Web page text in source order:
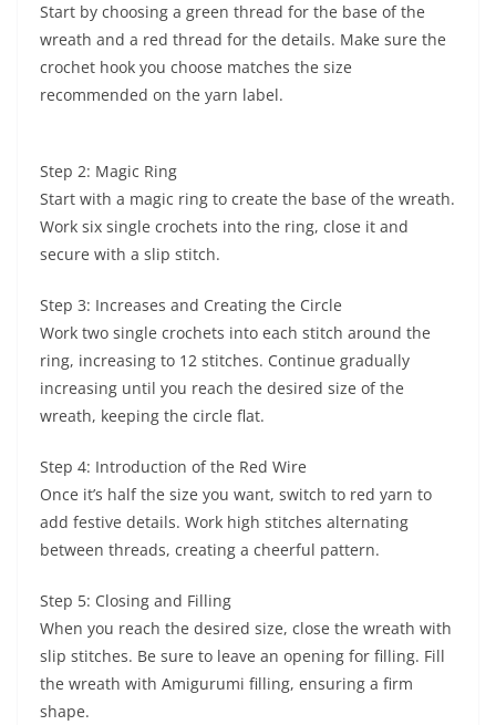
Start by choosing a green thread for the base of the
wreath and a red thread for the details. Make sure the
crochet hook you choose matches the size
recommended on the yarn label.
Step 2: Magic Ring
Start with a magic ring to create the base of the wreath.
Work six single crochets into the ring, close it and
secure with a slip stitch.
Step 3: Increases and Creating the Circle
Work two single crochets into each stitch around the
ring, increasing to 12 stitches. Continue gradually
increasing until you reach the desired size of the
wreath, keeping the circle flat.
Step 4: Introduction of the Red Wire
Once it’s half the size you want, switch to red yarn to
add festive details. Work high stitches alternating
between threads, creating a cheerful pattern.
Step 5: Closing and Filling
When you reach the desired size, close the wreath with
slip stitches. Be sure to leave an opening for filling. Fill
the wreath with Amigurumi filling, ensuring a firm
shape.